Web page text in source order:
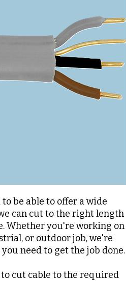
be able to offer a wide
can cut to the right length
Whether you're working on
or outdoor job, we're
need to get the job done.
cut cable to the required